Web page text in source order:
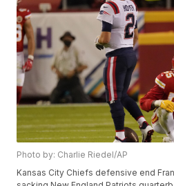
Photo by: Charlie Riedel/AP
Kansas City Chiefs defensive end